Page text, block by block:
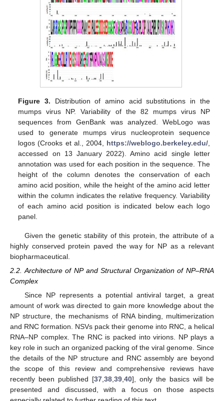
Figure 3. Distribution of amino acid substitutions in the
mumps virus NP. Variability of the 82 mumps virus NP
sequences from GenBank was analyzed. WebLogo was
used to generate mumps virus nucleoprotein sequence
logos (Crooks et al., 2004, https://weblogo.berkeley.edu/,
accessed on 13 January 2022). Amino acid single letter
annotation was used for each position in the sequence. The
height of the column denotes the conservation of each
amino acid position, while the height of the amino acid letter
within the column indicates the relative frequency. Variability
of each amino acid position is indicated below each logo
panel.
Given the genetic stability of this protein, the attribute of a
highly conserved protein paved the way for NP as a relevant
biopharmaceutical.
2.2. Architecture of NP and Structural Organization of NP–RNA
Complex
Since NP represents a potential antiviral target, a great
amount of work was directed to gain more knowledge about the
NP structure, the mechanisms of RNA binding, multimerization
and RNC formation. NSVs pack their genome into RNC, a helical
RNA–NP complex. The RNC is packed into virions. NP plays a
key role in such an organized packing of the viral genome. Since
the details of the NP structure and RNC assembly are beyond
the scope of this review and comprehensive reviews have
recently been published [37 38 39 40], only the basics will be
presented and discussed, with a focus on those aspects